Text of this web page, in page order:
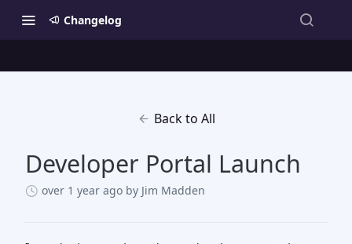
Changelog
Back to All
Developer Portal Launch
over 1 year ago by Jim Madden